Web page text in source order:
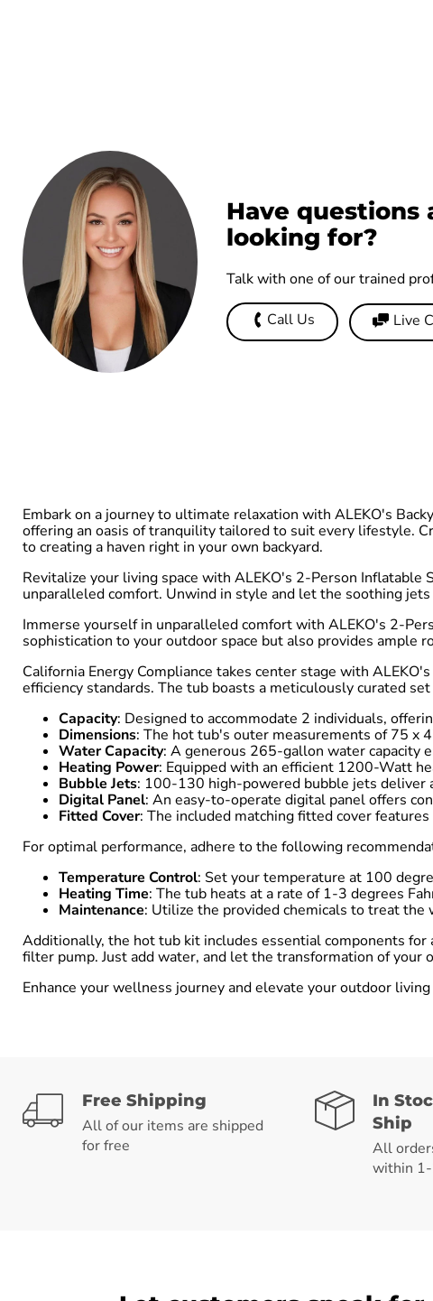
Have
looking for?
Talk with one of our trained
Call Us Live
Embark on a journey to ultimate relaxation with ALEKO's
offering an oasis of tranquility tailored to suit every lifestyle.
to creating a haven right in your own backyard.
Revitalize your living space with ALEKO's 2-Person
unparalleled comfort. Unwind in style and let the soothing
Immerse yourself in unparalleled comfort with ALEKO's 2-
sophistication to your outdoor space but also provides ample
California Energy Compliance takes center stage with
efficiency standards. The tub boasts a meticulously curated
Capacity: Designed to accommodate 2 individuals,
Dimensions: The hot tub's outer measurements of 75 x
Water Capacity: A generous 265-gallon water capacity
Heating Power: Equipped with an efficient 1200-Watt
Bubble Jets: 100-130 high-powered bubble jets deliver
Digital Panel: An easy-to-operate digital panel offers
Fitted Cover: The included matching fitted cover
For optimal performance, adhere to the following
Temperature Control: Set your temperature at 100
Heating Time: The tub heats at a rate of 1-3 degrees
Maintenance: Utilize the provided chemicals to treat
Additionally, the hot tub kit includes essential components
filter pump. Just add water, and let the transformation of your
Enhance your wellness journey and elevate your outdoor
Free Shipping
All of our items are shipped
for free
In
Ship
All
within 1-